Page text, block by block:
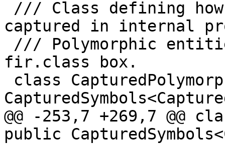
captured in internal
fir.class box.
@@ -253,7 +269,7 @@
public